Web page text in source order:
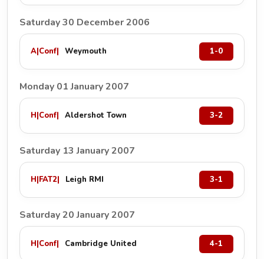
Saturday 30 December 2006
A|Conf| Weymouth 1-0
Monday 01 January 2007
H|Conf| Aldershot Town 3-2
Saturday 13 January 2007
H|FAT2| Leigh RMI 3-1
Saturday 20 January 2007
H|Conf| Cambridge United 4-1